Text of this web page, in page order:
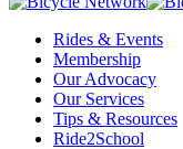
Rides & Events
Membership
Our Advocacy
Our Services
Tips & Resources
Ride2School